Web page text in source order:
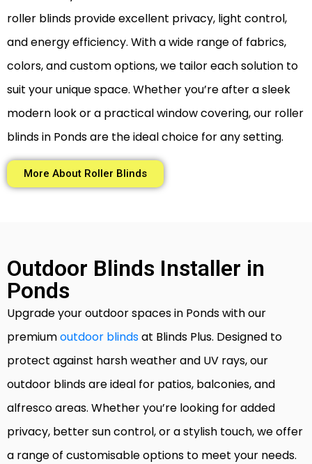
roller blinds provide excellent privacy, light control,
and energy efficiency. With a wide range of fabrics,
colors, and custom options, we tailor each solution to
suit your unique space. Whether you’re after a sleek
modern look or a practical window covering, our roller
blinds in Ponds are the ideal choice for any setting.
More About Roller Blinds
Outdoor Blinds Installer in
Ponds
Upgrade your outdoor spaces in Ponds with our
premiumoutdoor blindsat Blinds Plus. Designed to
protect against harsh weather and UV rays, our
outdoor blinds are ideal for patios, balconies, and
alfresco areas. Whether you’re looking for added
privacy, better sun control, or a stylish touch, we offer
a range of customisable options to meet your needs.